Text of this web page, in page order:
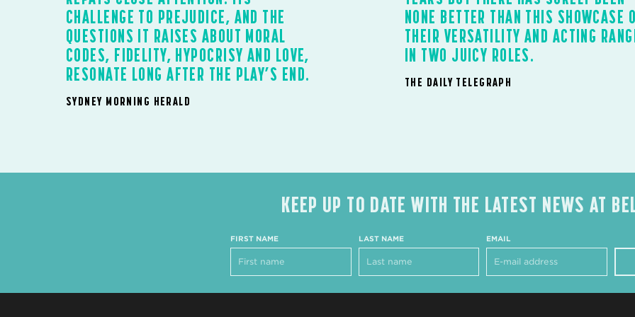
CHALLENGE TO PREJUDICE, AND THE
QUESTIONS IT RAISES ABOUT MORAL
CODES, FIDELITY, HYPOCRISY AND LOVE,
RESONATE LONG AFTER THE PLAY’S END.
SYDNEY MORNING HERALD
NONE BETTER THAN THIS SHOWCASE
THEIR VERSATILITY AND ACTING
IN TWO JUICY ROLES.
THE DAILY TELEGRAPH
KEEP UP TO DATE WITH THE LATEST NEWS AT
FIRST NAME LAST NAME EMAIL